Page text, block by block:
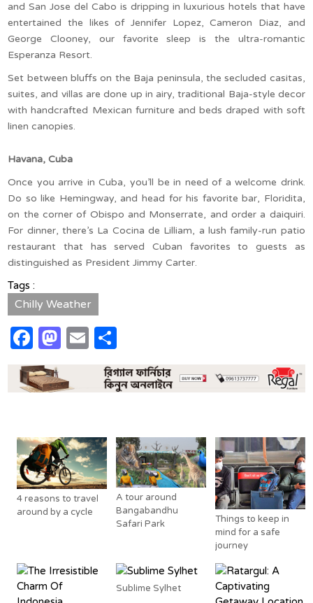
and San Jose del Cabo is dripping in luxurious hotels that have
entertained the likes of Jennifer Lopez, Cameron Diaz, and
George Clooney, our favorite sleep is the ultra-romantic
Esperanza Resort.
Set between bluffs on the Baja peninsula, the secluded casitas,
suites, and villas are done up in airy, traditional Baja-style decor
with handcrafted Mexican furniture and beds draped with soft
linen canopies.
Havana, Cuba
Once you arrive in Cuba, you’ll be in need of a welcome drink.
Do so like Hemingway, and head for his favorite bar, Floridita,
on the corner of Obispo and Monserrate, and order a daiquiri.
For dinner, there’s La Cocina de Lilliam, a lush family-run patio
restaurant that has served Cuban favorites to guests as
distinguished as President Jimmy Carter.
Tags :
Chilly Weather
Facebook
Mastodon
Email
4 reasons to travel
around by a cycle
A tour around
Bangabandhu
Safari Park
Things to keep in
mind for a safe
journey
Sublime Sylhet